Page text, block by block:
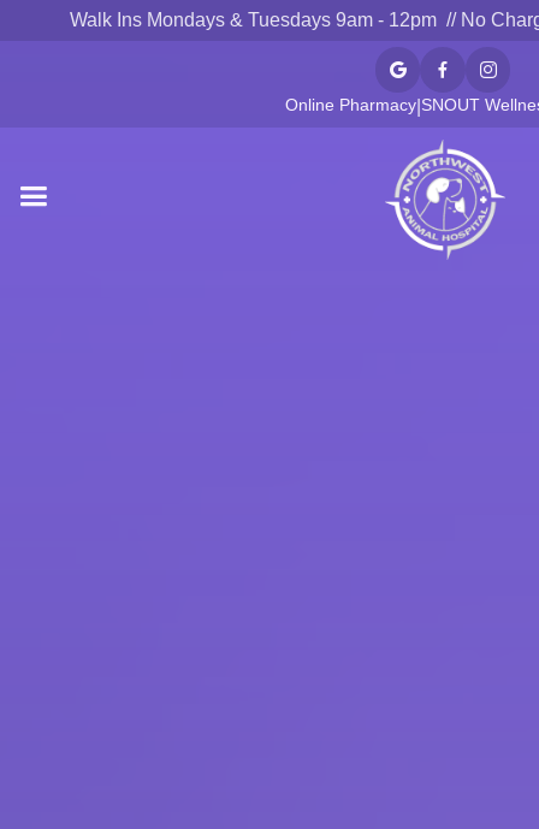
Walk Ins Mondays & Tuesdays 9am - 12pm // No
  
Online Pharmacy SNOUT